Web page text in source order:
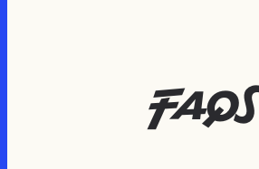
FAQs